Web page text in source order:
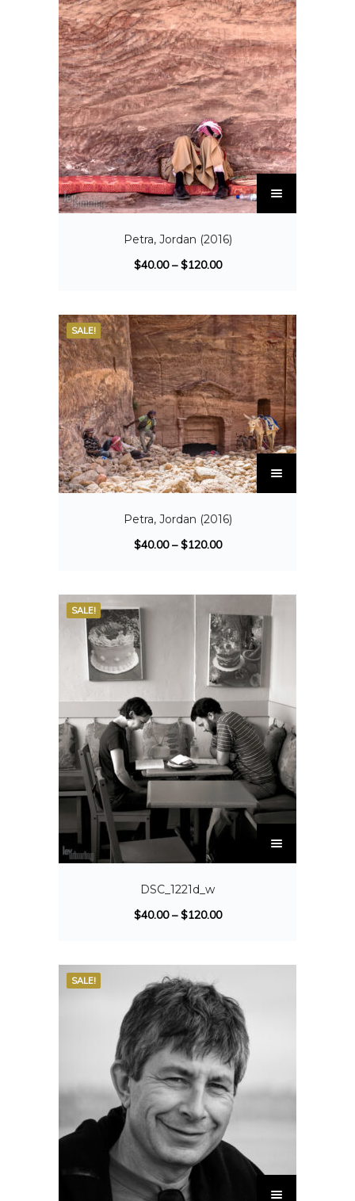
Petra, Jordan (2016)
$40.00–$120.00
SALE!
Petra, Jordan (2016)
$40.00–$120.00
SALE!
DSC_1221d_w
$40.00–$120.00
SALE!